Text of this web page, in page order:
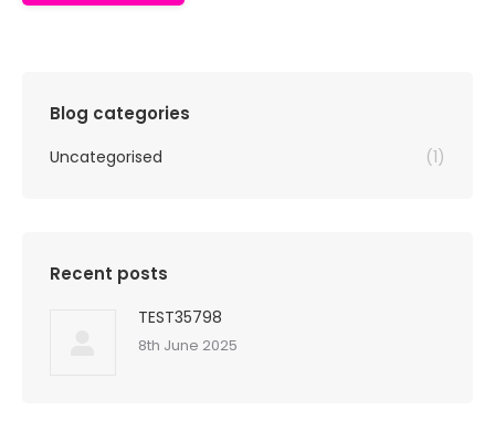
Blog categories
Uncategorised (1)
Recent posts
TEST35798
8th June 2025